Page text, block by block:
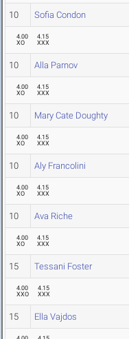
10 Sofia Condon
4.00
XO
4.15
XXX
10 Alla Parnov
4.00
XO
4.15
XXX
10 Mary Cate Doughty
4.00
XO
4.15
XXX
10 Aly Francolini
4.00
XO
4.15
XXX
10 Ava Riche
4.00
XO
4.15
XXX
15 Tessani Foster
4.00
XXO
4.15
XXX
15 Ella Vajdos